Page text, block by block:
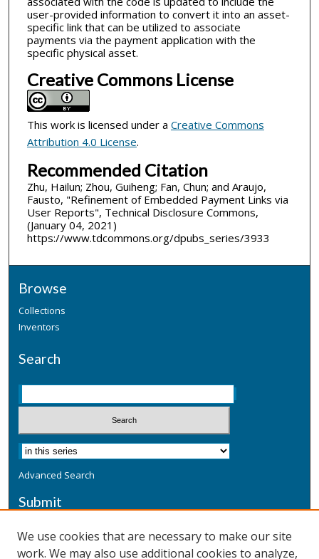
user-provided information to convert it into an asset-
specific link that can be utilized to associate
payments via the payment application with the
specific physical asset.
Creative Commons License
This work is licensed under a Creative Commons
Attribution 4.0 License.
Recommended Citation
Zhu, Hailun; Zhou, Guiheng; Fan, Chun; and Araujo,
Fausto, "Refinement of Embedded Payment Links via
User Reports", Technical Disclosure Commons,
(January 04, 2021)
https://www.tdcommons.org/dpubs_series/3933
Browse
Collections
Inventors
Search
Advanced Search
Submit
We use cookies that are necessary to make our site
work. We may also use additional cookies to analyze,